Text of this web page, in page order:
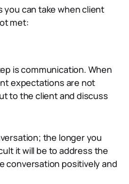
you can take when client
met:
is communication. When
expectations are not
to the client and discuss
the longer you
it will be to address the
conversation positively and